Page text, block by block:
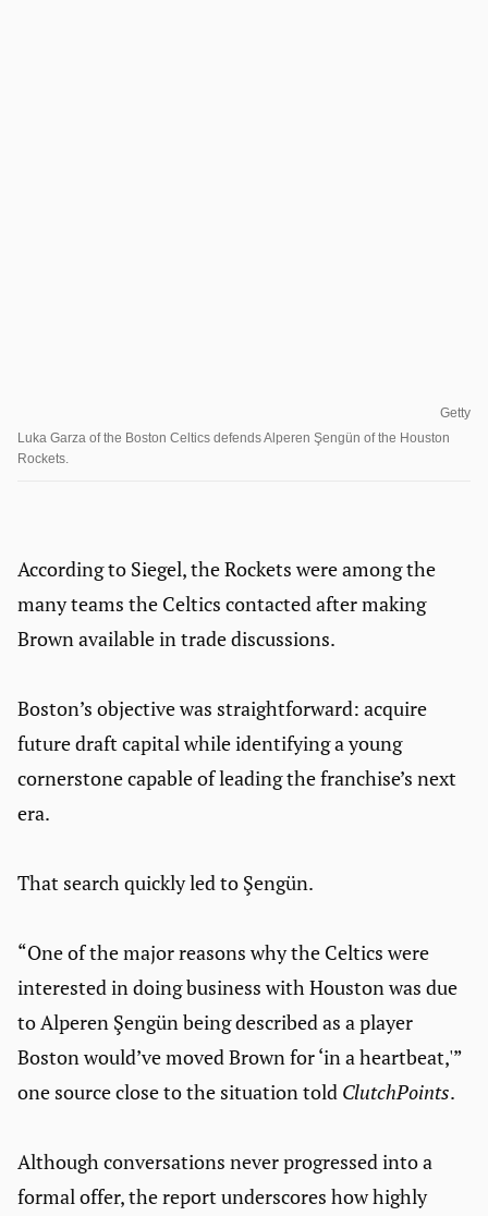
Getty
Luka Garza of the Boston Celtics defends Alperen Şengün of the Houston
Rockets.
According to Siegel, the Rockets were among the
many teams the Celtics contacted after making
Brown available in trade discussions.
Boston’s objective was straightforward: acquire
future draft capital while identifying a young
cornerstone capable of leading the franchise’s next
era.
That search quickly led to Şengün.
“One of the major reasons why the Celtics were
interested in doing business with Houston was due
to Alperen Şengün being described as a player
Boston would’ve moved Brown for ‘in a heartbeat,'”
one source close to the situation told ClutchPoints.
Although conversations never progressed into a
formal offer, the report underscores how highly